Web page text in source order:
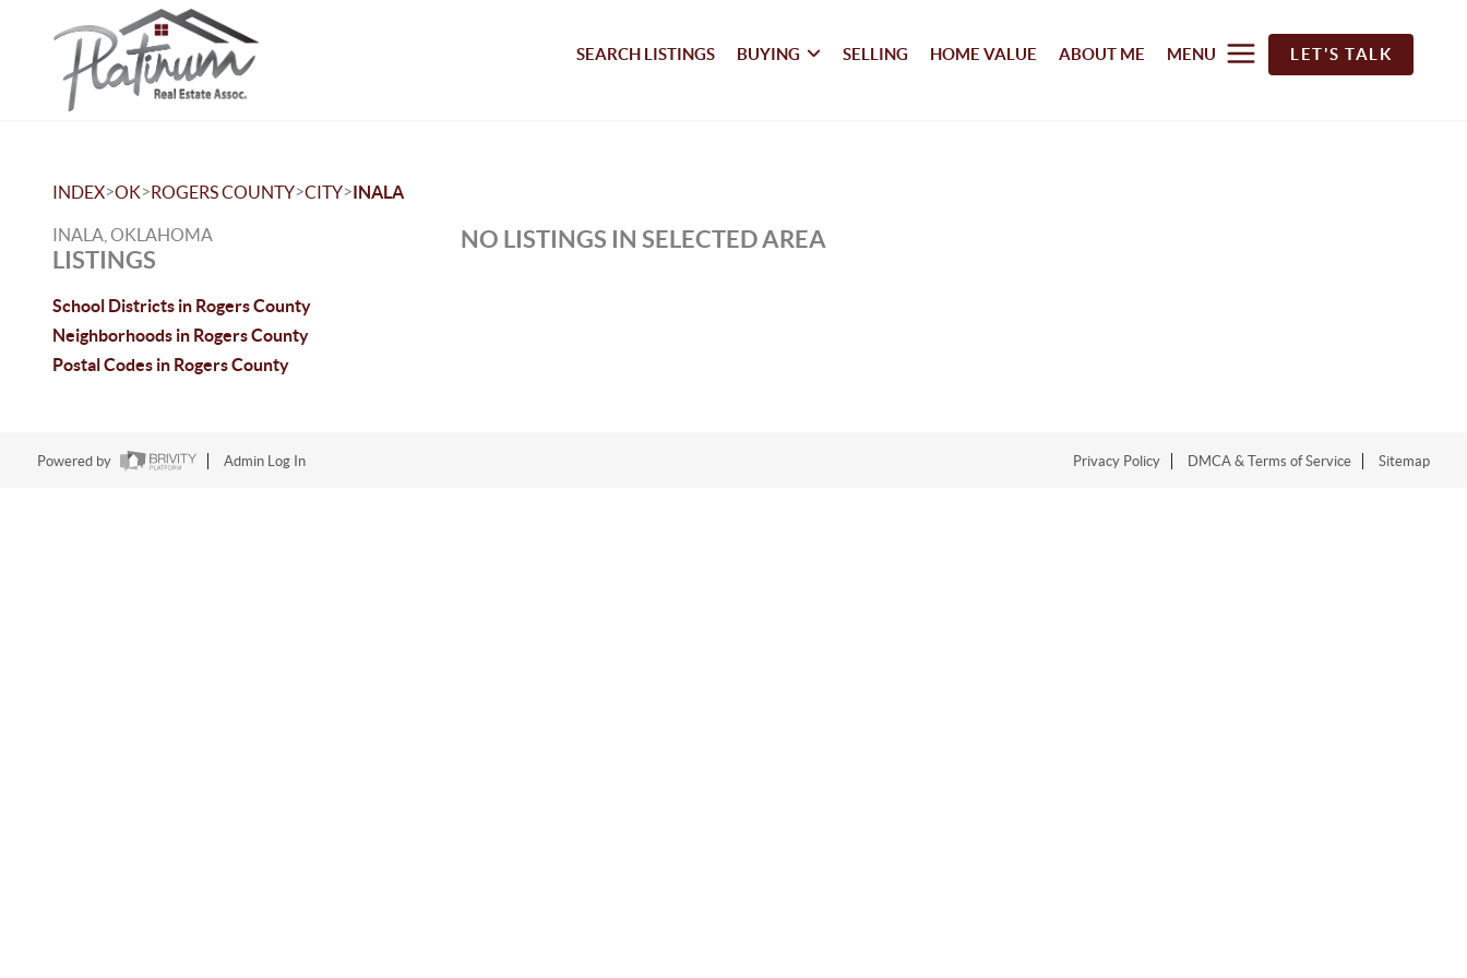
SEARCH LISTINGS BUYING SELLING HOME VALUE ABOUT ME MENU LET'S TALK
INDEX>OK>ROGERS COUNTY>CITY>INALA
INALA, OKLAHOMA
LISTINGS
School Districts in Rogers County
Neighborhoods in Rogers County
Postal Codes in Rogers County
NO LISTINGS IN SELECTED AREA
Powered by Admin Log In Privacy Policy DMCA & Terms of Service Sitemap